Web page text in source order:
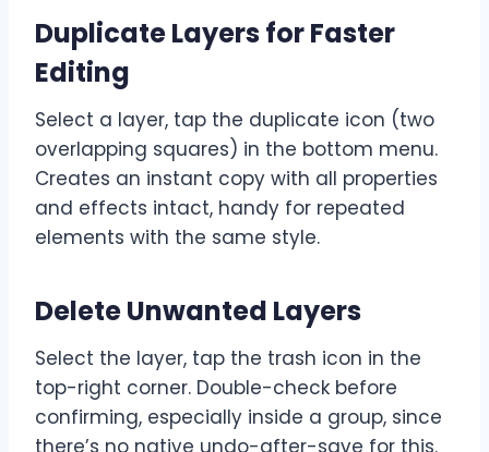
Duplicate Layers for Faster
Editing
Select a layer, tap the duplicate icon (two
overlapping squares) in the bottom menu.
Creates an instant copy with all properties
and effects intact, handy for repeated
elements with the same style.
Delete Unwanted Layers
Select the layer, tap the trash icon in the
top-right corner. Double-check before
confirming, especially inside a group, since
there’s no native undo-after-save for this.